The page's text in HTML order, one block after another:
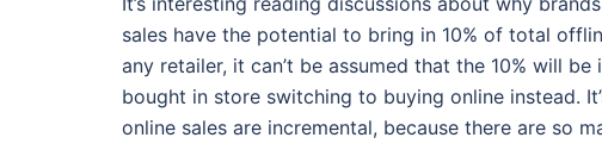
sales have the potential to bring in 10% of total
any retailer, it can’t be assumed that the 10% will
bought in store switching to buying online instead.
online sales are incremental, because there are so